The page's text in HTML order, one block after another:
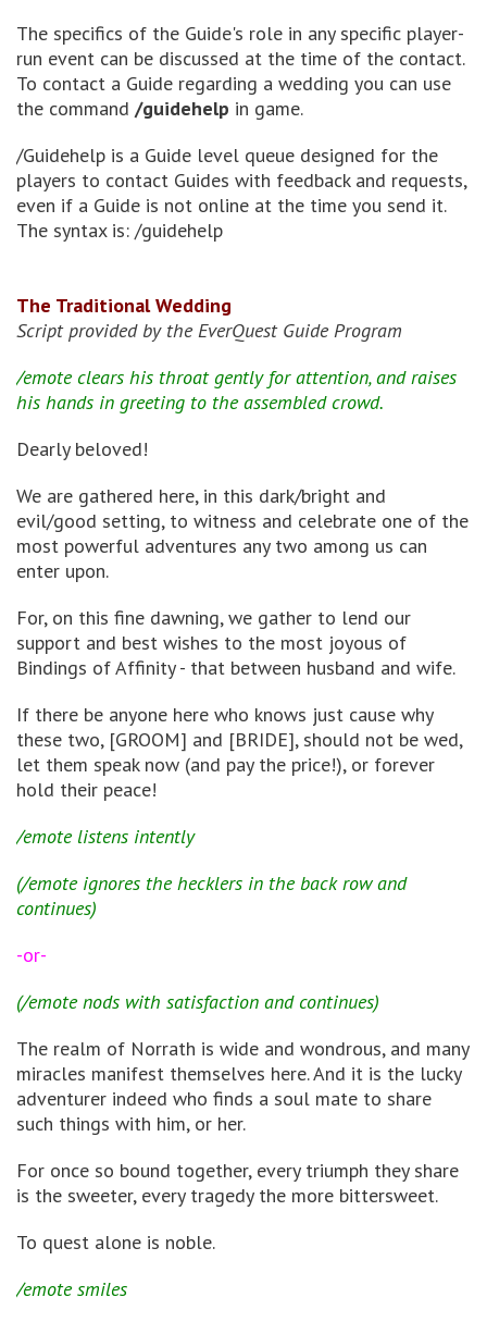
The specifics of the Guide's role in any specific player-
run event can be discussed at the time of the contact.
To contact a Guide regarding a wedding you can use
the command /guidehelp in game.
/Guidehelp is a Guide level queue designed for the
players to contact Guides with feedback and requests,
even if a Guide is not online at the time you send it.
The syntax is: /guidehelp
The Traditional Wedding
Script provided by the EverQuest Guide Program
/emote clears his throat gently for attention, and raises
his hands in greeting to the assembled crowd.
Dearly beloved!
We are gathered here, in this dark/bright and
evil/good setting, to witness and celebrate one of the
most powerful adventures any two among us can
enter upon.
For, on this fine dawning, we gather to lend our
support and best wishes to the most joyous of
Bindings of Affinity - that between husband and wife.
If there be anyone here who knows just cause why
these two, [GROOM] and [BRIDE], should not be wed,
let them speak now (and pay the price!), or forever
hold their peace!
/emote listens intently
(/emote ignores the hecklers in the back row and
continues)
-or-
(/emote nods with satisfaction and continues)
The realm of Norrath is wide and wondrous, and many
miracles manifest themselves here. And it is the lucky
adventurer indeed who finds a soul mate to share
such things with him, or her.
For once so bound together, every triumph they share
is the sweeter, every tragedy the more bittersweet.
To quest alone is noble.
/emote smiles